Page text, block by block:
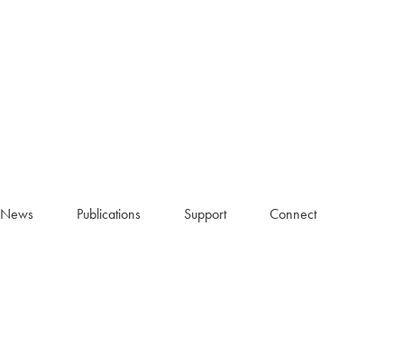
News Publications Support Connect